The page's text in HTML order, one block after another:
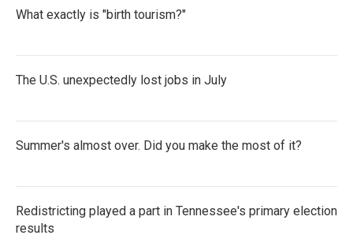
What exactly is "birth tourism?"
The U.S. unexpectedly lost jobs in July
Summer's almost over. Did you make the most of it?
Redistricting played a part in Tennessee's primary election
results